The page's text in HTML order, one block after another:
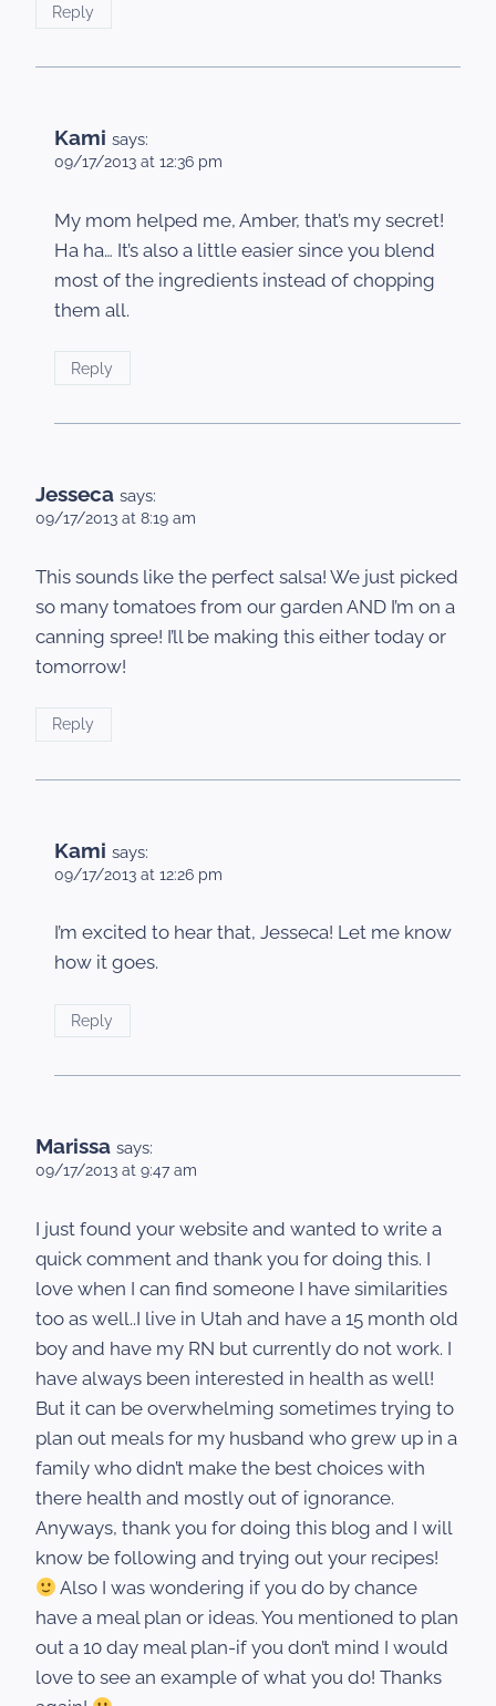
Reply
Kami says:
09/17/2013 at 12:36 pm
My mom helped me, Amber, that’s my secret!
Ha ha… It’s also a little easier since you blend
most of the ingredients instead of chopping
them all.
Reply
Jesseca says:
09/17/2013 at 8:19 am
This sounds like the perfect salsa! We just picked
so many tomatoes from our garden AND I’m on a
canning spree! I’ll be making this either today or
tomorrow!
Reply
Kami says:
09/17/2013 at 12:26 pm
I’m excited to hear that, Jesseca! Let me know
how it goes.
Reply
Marissa says:
09/17/2013 at 9:47 am
I just found your website and wanted to write a
quick comment and thank you for doing this. I
love when I can find someone I have similarities
too as well..I live in Utah and have a 15 month old
boy and have my RN but currently do not work. I
have always been interested in health as well!
But it can be overwhelming sometimes trying to
plan out meals for my husband who grew up in a
family who didn’t make the best choices with
there health and mostly out of ignorance.
Anyways, thank you for doing this blog and I will
know be following and trying out your recipes!
Also I was wondering if you do by chance
have a meal plan or ideas. You mentioned to plan
out a 10 day meal plan-if you don’t mind I would
love to see an example of what you do! Thanks